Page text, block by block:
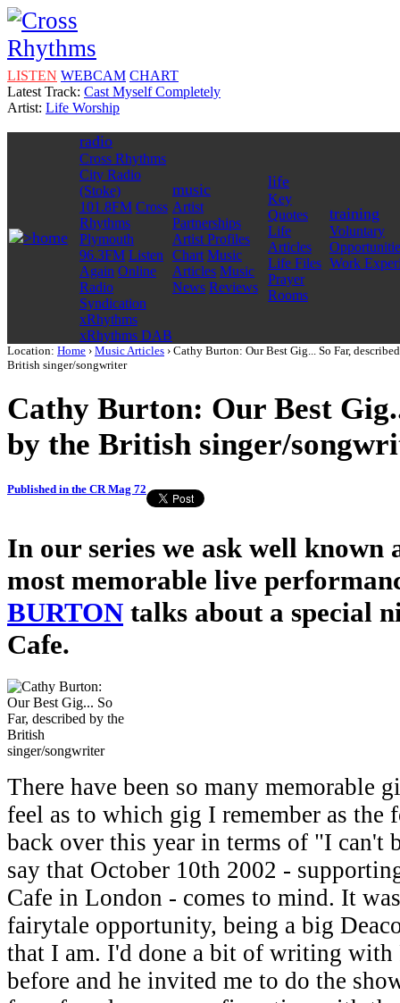
LISTEN WEBCAM CHART
Latest Track: Cast Myself Completely
Artist: Life Worship
home
radio
Cross Rhythms
City Radio
(Stoke)
101.8FM Cross
Rhythms
Plymouth
96.3FM Listen
Again Online
Radio
Syndication
xRhythms
xRhythms DAB
music
Artist
Partnerships
Artist Profiles
Chart Music
Articles Music
News Reviews
life
Key
Quotes
Life
Articles
Life Files
Prayer
Rooms
training
Voluntary
Work
Location: Home › Music Articles › Cathy Burton: Our Best Gig... So Far,
British singer/songwriter
Cathy Burton: Our Best
by the British singer/
Published in the CR Mag 72
In our series we ask well
most memorable live
BURTON talks about a special
Cafe.
There have been so many memorable
feel as to which gig I remember as the
back over this year in terms of "I can't
say that October 10th 2002 -
Cafe in London - comes to mind. It
fairytale opportunity, being a big
that I am. I'd done a bit of writing with
before and he invited me to do the